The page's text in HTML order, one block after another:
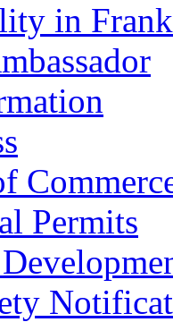
in
Permits